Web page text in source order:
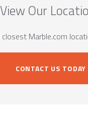
View Our
closest Marble.com
CONTACT US TODAY